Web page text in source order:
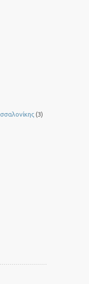
(3)